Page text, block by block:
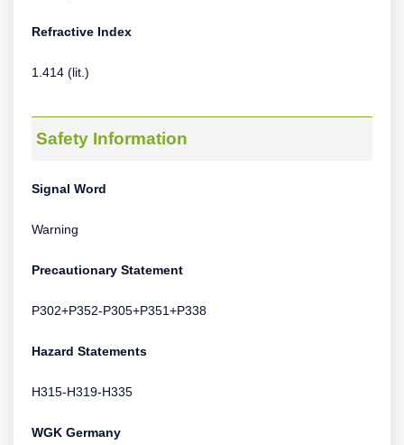
Refractive Index
1.414 (lit.)
Safety Information
Signal Word
Warning
Precautionary Statement
P302+P352-P305+P351+P338
Hazard Statements
H315-H319-H335
WGK Germany